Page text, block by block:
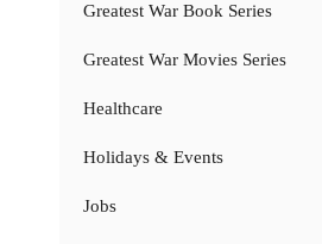
Greatest War Book Series
Greatest War Movies Series
Healthcare
Holidays & Events
Jobs